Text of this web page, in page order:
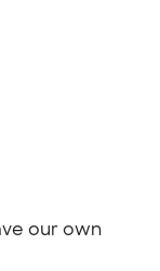
our own